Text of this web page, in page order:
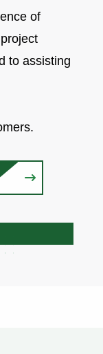
of
to assisting